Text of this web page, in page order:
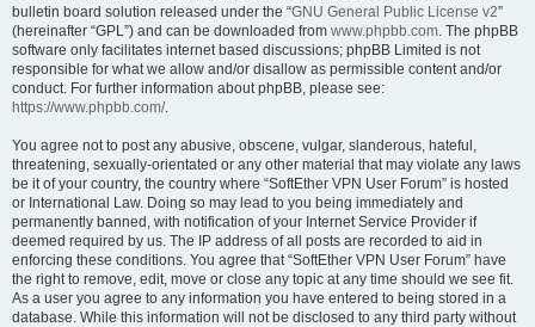
bulletin board solution released under the “GNU General Public License v2”
(hereinafter “GPL”) and can be downloaded from www.phpbb.com. The phpBB
software only facilitates internet based discussions; phpBB Limited is not
responsible for what we allow and/or disallow as permissible content and/or
conduct. For further information about phpBB, please see:
https://www.phpbb.com/.
You agree not to post any abusive, obscene, vulgar, slanderous, hateful,
threatening, sexually-orientated or any other material that may violate any laws
be it of your country, the country where “SoftEther VPN User Forum” is hosted
or International Law. Doing so may lead to you being immediately and
permanently banned, with notification of your Internet Service Provider if
deemed required by us. The IP address of all posts are recorded to aid in
enforcing these conditions. You agree that “SoftEther VPN User Forum” have
the right to remove, edit, move or close any topic at any time should we see fit.
As a user you agree to any information you have entered to being stored in a
database. While this information will not be disclosed to any third party without